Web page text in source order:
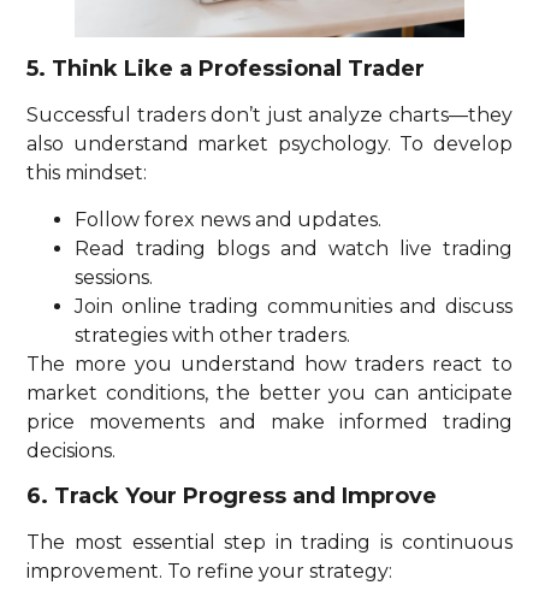
5. Think Like a Professional Trader
Successful traders don’t just analyze charts—they
also understand market psychology. To develop
this mindset:
Follow forex news and updates.
Read trading blogs and watch live trading
sessions.
Join online trading communities and discuss
strategies with other traders.
The more you understand how traders react to
market conditions, the better you can anticipate
price movements and make informed trading
decisions.
6. Track Your Progress and Improve
The most essential step in trading is continuous
improvement. To refine your strategy: